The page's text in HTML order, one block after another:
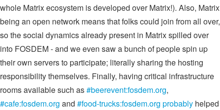
whole Matrix ecosystem is developed over Matrix!). Also, Matrix
being an open network means that folks could join from all over,
so the social dynamics already present in Matrix spilled over
into FOSDEM - and we even saw a bunch of people spin up
their own servers to participate; literally sharing the hosting
responsibility themselves. Finally, having critical infrastructure
rooms available such as#beerevent:fosdem.org,
#cafe:fosdem.org and #food-trucks:fosdem.org probably helped